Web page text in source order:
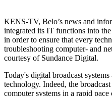
KENS-TV, Belo’s news and
integrated its IT functions into
in order to ensure that every
troubleshooting computer- and
courtesy of Sundance Digital.
Today's digital broadcast
technology. Indeed, the
computer systems in a rapid